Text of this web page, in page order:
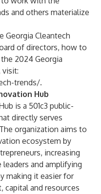
and others materialize
Georgia Cleantech
of directors, how to
2024 Georgia
visit:
trends/.
Hub
is a 501c3 public-
directly serves
organization aims to
ecosystem by
increasing
and amplifying
making it easier for
capital and resources